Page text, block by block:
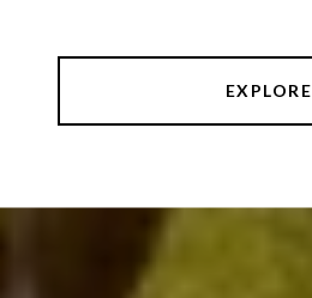
EXPLORE